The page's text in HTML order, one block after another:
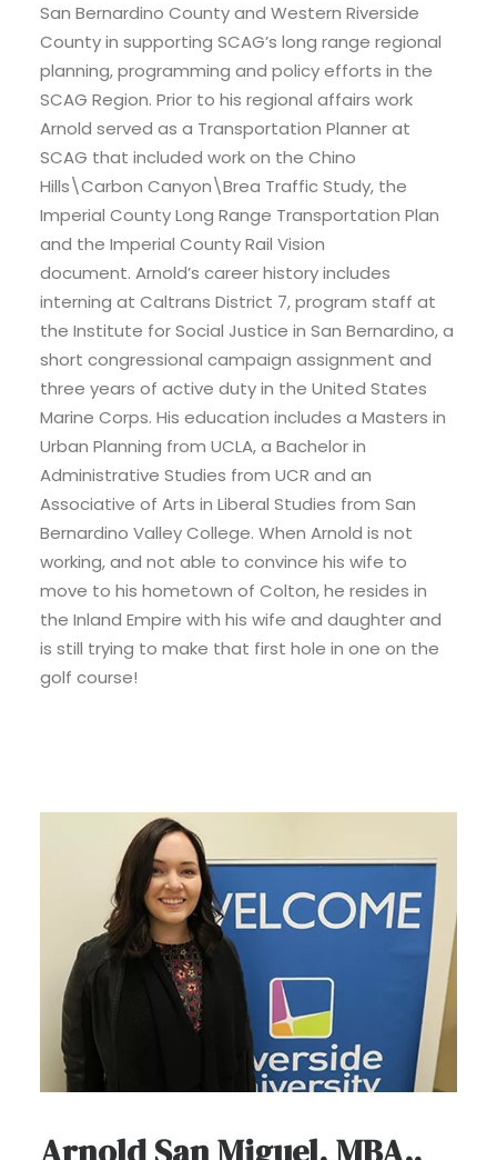
San Bernardino County and Western Riverside
County in supporting SCAG’s long range regional
planning, programming and policy efforts in the
SCAG Region. Prior to his regional affairs work
Arnold served as a Transportation Planner at
SCAG that included work on the Chino
Hills\Carbon Canyon\Brea Traffic Study, the
Imperial County Long Range Transportation Plan
and the Imperial County Rail Vision
document. Arnold’s career history includes
interning at Caltrans District 7, program staff at
the Institute for Social Justice in San Bernardino, a
short congressional campaign assignment and
three years of active duty in the United States
Marine Corps. His education includes a Masters in
Urban Planning from UCLA, a Bachelor in
Administrative Studies from UCR and an
Associative of Arts in Liberal Studies from San
Bernardino Valley College. When Arnold is not
working, and not able to convince his wife to
move to his hometown of Colton, he resides in
the Inland Empire with his wife and daughter and
is still trying to make that first hole in one on the
golf course!